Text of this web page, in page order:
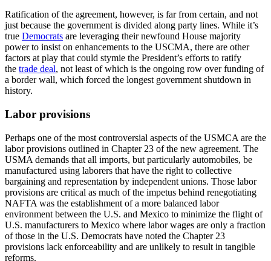
Ratification of the agreement, however, is far from certain, and not
just because the government is divided along party lines. While it’s
true Democrats are leveraging their newfound House majority
power to insist on enhancements to the USCMA, there are other
factors at play that could stymie the President’s efforts to ratify
the trade deal, not least of which is the ongoing row over funding of
a border wall, which forced the longest government shutdown in
history.
Labor provisions
Perhaps one of the most controversial aspects of the USMCA are the
labor provisions outlined in Chapter 23 of the new agreement. The
USMA demands that all imports, but particularly automobiles, be
manufactured using laborers that have the right to collective
bargaining and representation by independent unions. Those labor
provisions are critical as much of the impetus behind renegotiating
NAFTA was the establishment of a more balanced labor
environment between the U.S. and Mexico to minimize the flight of
U.S. manufacturers to Mexico where labor wages are only a fraction
of those in the U.S. Democrats have noted the Chapter 23
provisions lack enforceability and are unlikely to result in tangible
reforms.